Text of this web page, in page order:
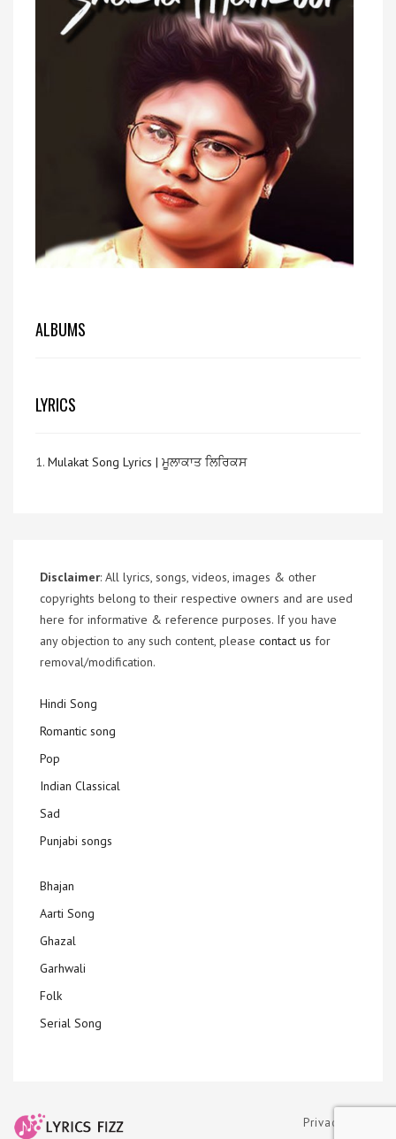
ALBUMS
LYRICS
1. Mulakat Song Lyrics | ਮੂਲਾਕਾਤ ਲਿਰਿਕਸ
Disclaimer: All lyrics, songs, videos, images & other
copyrights belong to their respective owners and are used
here for informative & reference purposes. If you have
any objection to any such content, please contact us for
removal/modification.
Hindi Song
Romantic song
Pop
Indian Classical
Sad
Punjabi songs
Bhajan
Aarti Song
Ghazal
Garhwali
Folk
Serial Song
Privacy Policy